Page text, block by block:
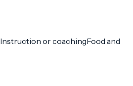
Instruction or coachingFood and